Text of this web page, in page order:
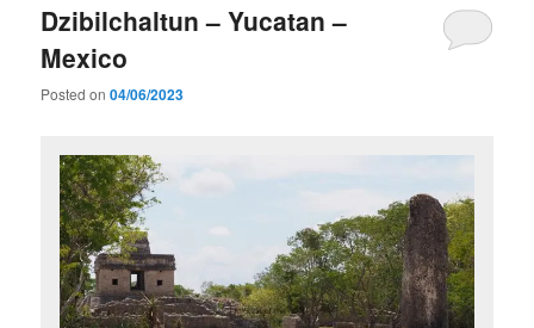
Dzibilchaltun – Yucatan –
Mexico
Posted on04/06/2023